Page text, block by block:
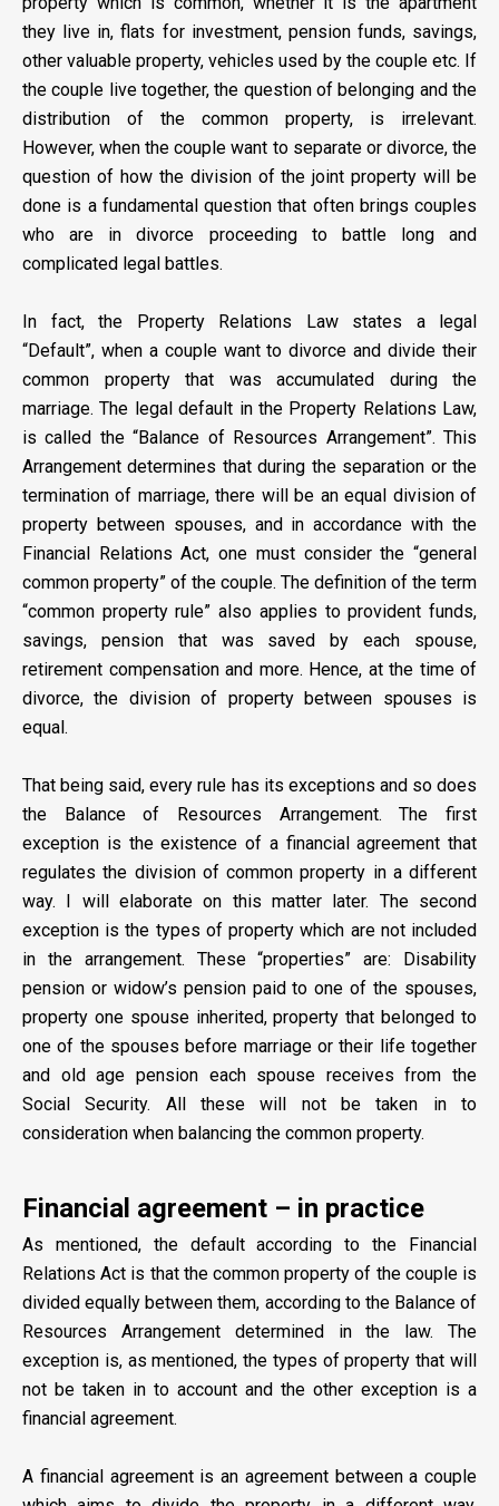
they live in, flats for investment, pension funds, savings,
other valuable property, vehicles used by the couple etc. If
the couple live together, the question of belonging and the
distribution of the common property, is irrelevant.
However, when the couple want to separate or divorce, the
question of how the division of the joint property will be
done is a fundamental question that often brings couples
who are in divorce proceeding to battle long and
complicated legal battles.
In fact, the Property Relations Law states a legal
“Default”, when a couple want to divorce and divide their
common property that was accumulated during the
marriage. The legal default in the Property Relations Law,
is called the “Balance of Resources Arrangement”. This
Arrangement determines that during the separation or the
termination of marriage, there will be an equal division of
property between spouses, and in accordance with the
Financial Relations Act, one must consider the “general
common property” of the couple. The definition of the term
“common property rule” also applies to provident funds,
savings, pension that was saved by each spouse,
retirement compensation and more. Hence, at the time of
divorce, the division of property between spouses is
equal.
That being said, every rule has its exceptions and so does
the Balance of Resources Arrangement. The first
exception is the existence of a financial agreement that
regulates the division of common property in a different
way. I will elaborate on this matter later. The second
exception is the types of property which are not included
in the arrangement. These “properties” are: Disability
pension or widow’s pension paid to one of the spouses,
property one spouse inherited, property that belonged to
one of the spouses before marriage or their life together
and old age pension each spouse receives from the
Social Security. All these will not be taken in to
consideration when balancing the common property.
Financial agreement – in practice
As mentioned, the default according to the Financial
Relations Act is that the common property of the couple is
divided equally between them, according to the Balance of
Resources Arrangement determined in the law. The
exception is, as mentioned, the types of property that will
not be taken in to account and the other exception is a
financial agreement.
A financial agreement is an agreement between a couple